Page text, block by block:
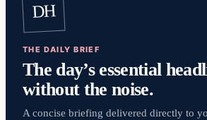
DH
THE DAILY BRIEF
The day’s essential
without the noise.
A concise briefing delivered directly to